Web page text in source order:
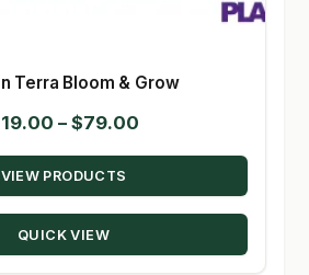
Terra Bloom & Grow
19.00 – $79.00Price
range:
through
VIEW PRODUCTS
QUICK VIEW